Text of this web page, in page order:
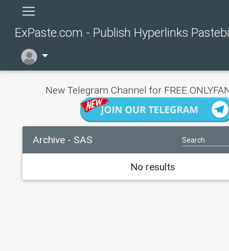
ExPaste.com - Publish Hyperlinks
New Telegram Channel for FREE
Archive - SAS
No results